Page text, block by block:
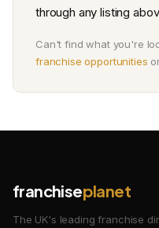
through any listing
Can't find what you're
franchise opportunities
franchiseplanet
The UK's leading franchise